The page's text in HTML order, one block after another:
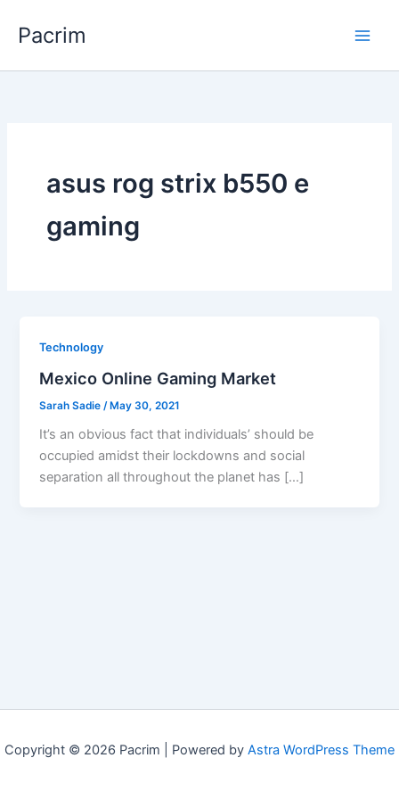
Pacrim
asus rog strix b550 e
gaming
Technology
Mexico Online Gaming Market
Sarah Sadie /May 30, 2021
It’s an obvious fact that individuals’ should be
occupied amidst their lockdowns and social
separation all throughout the planet has […]
Copyright © 2026 Pacrim | Powered by Astra WordPress Theme